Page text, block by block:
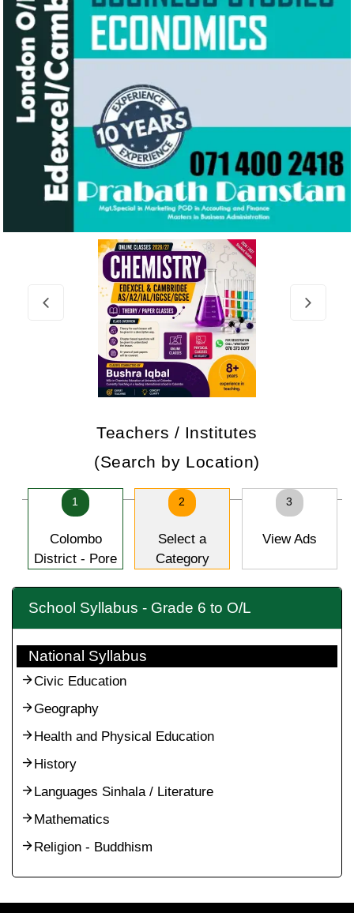
Teachers / Institutes
(Search by Location)
1
Colombo
District - Pore
2
Select a
Category
3
View Ads
School Syllabus - Grade 6 to O/L
National Syllabus
Civic Education
Geography
Health and Physical Education
History
Languages Sinhala / Literature
Mathematics
Religion - Buddhism